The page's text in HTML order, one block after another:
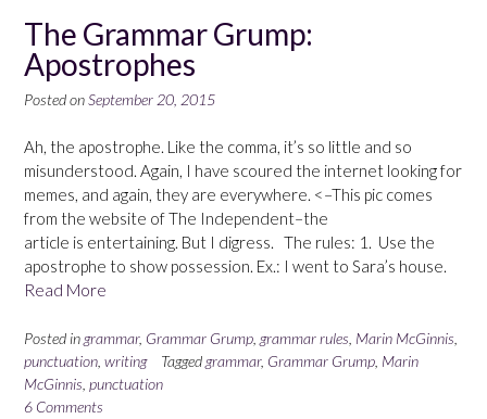
The Grammar Grump:
Apostrophes
Posted onSeptember 20, 2015
Ah, the apostrophe. Like the comma, it’s so little and so
misunderstood. Again, I have scoured the internet looking for
memes, and again, they are everywhere. <–This pic comes
from the website of The Independent–the
article is entertaining. But I digress. The rules: 1. Use the
apostrophe to show possession. Ex.: I went to Sara’s house.
Read More
Posted ingrammar, Grammar Grump grammar rules Marin McGinnis
punctuation writing Taggedgrammar, Grammar Grump Marin
McGinnis punctuation
6 Comments